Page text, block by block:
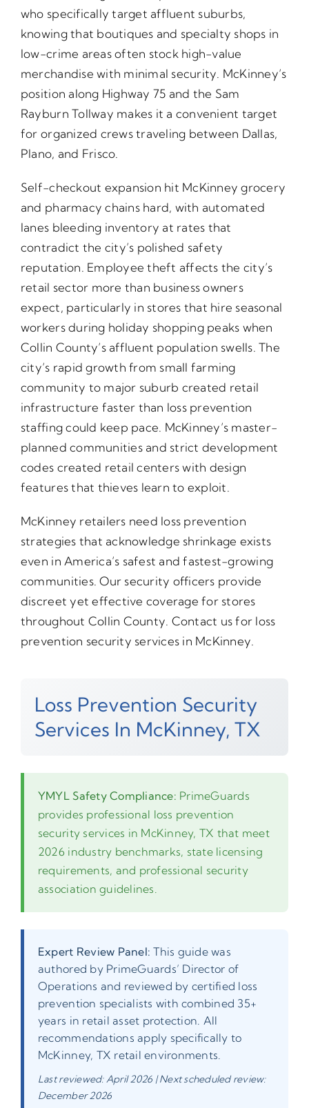
who specifically target affluent suburbs,
knowing that boutiques and specialty shops in
low-crime areas often stock high-value
merchandise with minimal security. McKinney’s
position along Highway 75 and the Sam
Rayburn Tollway makes it a convenient target
for organized crews traveling between Dallas,
Plano, and Frisco.
Self-checkout expansion hit McKinney grocery
and pharmacy chains hard, with automated
lanes bleeding inventory at rates that
contradict the city’s polished safety
reputation. Employee theft affects the city’s
retail sector more than business owners
expect, particularly in stores that hire seasonal
workers during holiday shopping peaks when
Collin County’s affluent population swells. The
city’s rapid growth from small farming
community to major suburb created retail
infrastructure faster than loss prevention
staffing could keep pace. McKinney’s master-
planned communities and strict development
codes created retail centers with design
features that thieves learn to exploit.
McKinney retailers need loss prevention
strategies that acknowledge shrinkage exists
even in America’s safest and fastest-growing
communities. Our security officers provide
discreet yet effective coverage for stores
throughout Collin County. Contact us for loss
prevention security services in McKinney.
Loss Prevention Security
Services In McKinney, TX
YMYL Safety Compliance: PrimeGuards
provides professional loss prevention
security services in McKinney, TX that meet
2026 industry benchmarks, state licensing
requirements, and professional security
association guidelines.
Expert Review Panel: This guide was
authored by PrimeGuards’ Director of
Operations and reviewed by certified loss
prevention specialists with combined 35+
years in retail asset protection. All
recommendations apply specifically to
McKinney, TX retail environments.
Last reviewed: April 2026 | Next scheduled review:
December 2026